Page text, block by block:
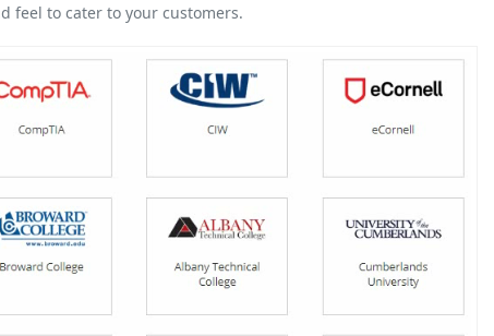
feel to cater to your customers.